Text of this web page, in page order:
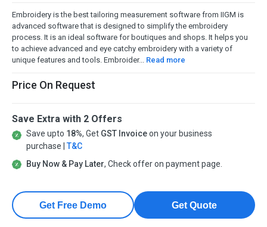
Embroidery is the best tailoring measurement software from IIGM is
advanced software that is designed to simplify the embroidery
process. It is an ideal software for boutiques and shops. It helps you
to achieve advanced and eye catchy embroidery with a variety of
unique features and tools. Embroider... Read more
Price On Request
Save Extra with 2 Offers
Save upto 18%, Get GST Invoiceon your business
purchase | T&C
Buy Now & Pay Later, Check offer on payment page.
Get Free Demo Get Quote